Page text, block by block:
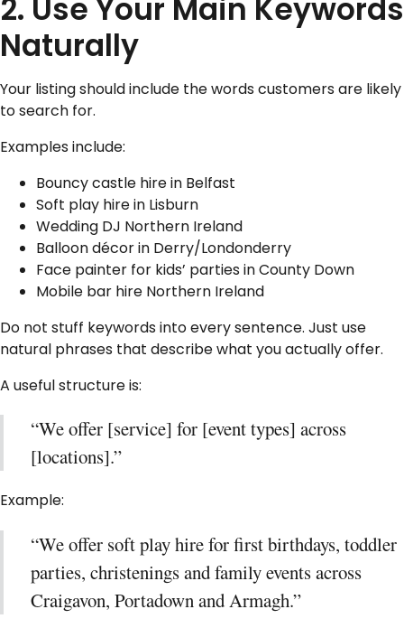
2. Use Your Main Keywords
Naturally
Your listing should include the words customers are likely
to search for.
Examples include:
Bouncy castle hire in Belfast
Soft play hire in Lisburn
Wedding DJ Northern Ireland
Balloon décor in Derry/Londonderry
Face painter for kids’ parties in County Down
Mobile bar hire Northern Ireland
Do not stuff keywords into every sentence. Just use
natural phrases that describe what you actually offer.
A useful structure is:
“We offer [service] for [event types] across
[locations].”
Example:
“We offer soft play hire for first birthdays, toddler
parties, christenings and family events across
Craigavon, Portadown and Armagh.”